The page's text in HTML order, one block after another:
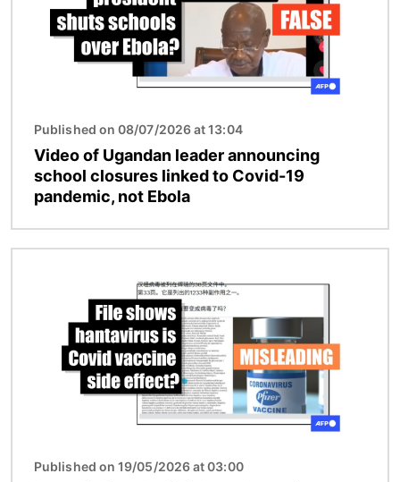
Published on 08/07/2026 at 13:04
Video of Ugandan leader announcing
school closures linked to Covid-19
pandemic, not Ebola
Published on 19/05/2026 at 03:00